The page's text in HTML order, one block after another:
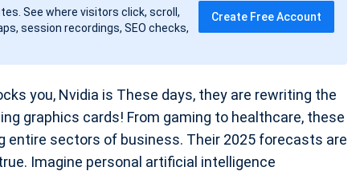
See where visitors click, scroll,
session recordings, SEO checks,
Create Free Account
you, Nvidia is These days, they are rewriting the
graphics cards! From gaming to healthcare, these
sectors of business. Their 2025 forecasts are
Imagine personal artificial intelligence